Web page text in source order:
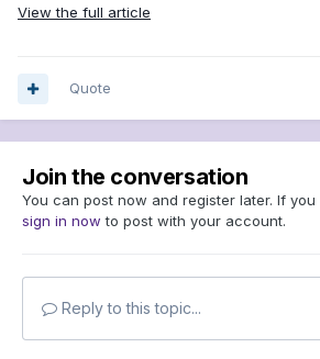
View the full article
Quote
Join the conversation
You can post now and register later. If
sign in now to post with your account.
Reply to this topic...